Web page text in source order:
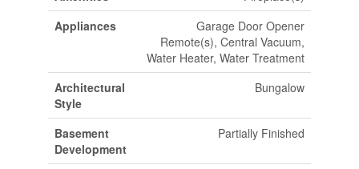
Appliances
Garage Door Opener
Remote(s), Central Vacuum,
Water Heater, Water Treatment
Architectural
Style
Bungalow
Basement
Development
Partially Finished